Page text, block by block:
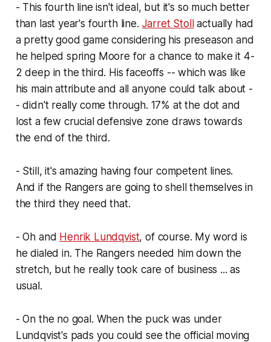
- This fourth line isn't ideal, but it's so much better
than last year's fourth line. Jarret Stollactually had
a pretty good game considering his preseason and
he helped spring Moore for a chance to make it 4-
2 deep in the third. His faceoffs -- which was like
his main attribute and all anyone could talk about -
- didn't really come through. 17% at the dot and
lost a few crucial defensive zone draws towards
the end of the third.
- Still, it's amazing having four competent lines.
And if the Rangers are going to shell themselves in
the third they need that.
- Oh and Henrik Lundqvist, of course. My word is
he dialed in. The Rangers needed him down the
stretch, but he really took care of business ... as
usual.
- On the no goal. When the puck was under
Lundqvist's pads you could see the official moving